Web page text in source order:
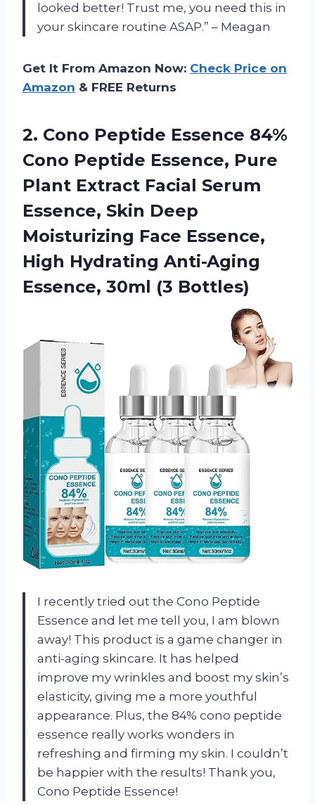
looked better! Trust me, you need this in
your skincare routine ASAP.” – Meagan
Get It From Amazon Now: Check Price on
Amazon & FREE Returns
2. Cono Peptide Essence 84%
Cono Peptide Essence, Pure
Plant Extract Facial Serum
Essence, Skin Deep
Moisturizing Face Essence,
High Hydrating Anti-Aging
Essence, 30ml (3 Bottles)
I recently tried out the Cono Peptide
Essence and let me tell you, I am blown
away! This product is a game changer in
anti-aging skincare. It has helped
improve my wrinkles and boost my skin’s
elasticity, giving me a more youthful
appearance. Plus, the 84% cono peptide
essence really works wonders in
refreshing and firming my skin. I couldn’t
be happier with the results! Thank you,
Cono Peptide Essence!